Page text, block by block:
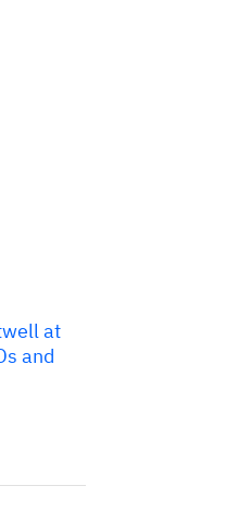
at
and